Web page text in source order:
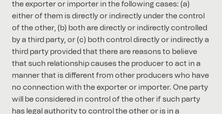
the exporter or importer in the following cases: (a)
either of them is directly or indirectly under the control
of the other, (b) both are directly or indirectly controlled
by a third party, or (c) both control directly or indirectly a
third party provided that there are reasons to believe
that such relationship causes the producer to act in a
manner that is different from other producers who have
no connection with the exporter or importer. One party
will be considered in control of the other if such party
has legal authority to control the other or is in a